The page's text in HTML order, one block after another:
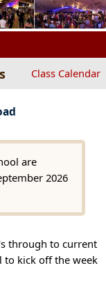
Class Calendar
are
2026
through to current
to kick off the week